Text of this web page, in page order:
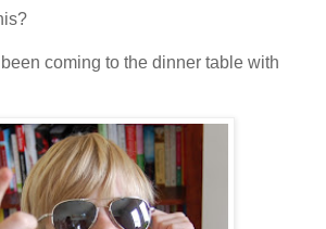
coming to the dinner table with